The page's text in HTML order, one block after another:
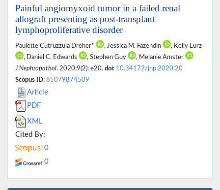
Painful angiomyxoid tumor in a failed renal
allograft presenting as post-transplant
lymphoproliferative disorder
Paulette Cutruzzula Dreher* , Jessica M. Fazendin
, Kelly Lurz
, Daniel C. Edwards
, Stephen Guy
, Melanie Amster
J Nephropathol. 2020;9(2): e20. doi: 10.34172/jnp.2020.20
Scopus ID: 85079874509
Article
PDF
XML
Cited By:
0
0